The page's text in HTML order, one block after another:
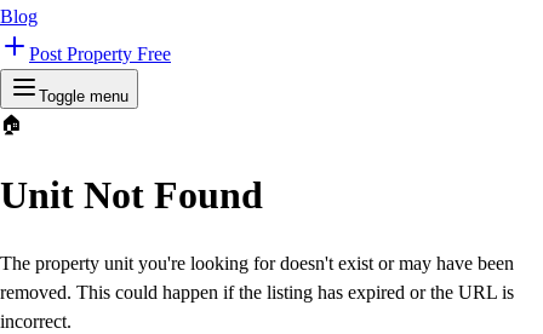
Blog
Post Property Free
Toggle menu
🏠
Unit Not Found
The property unit you're looking for doesn't exist or may have been
removed. This could happen if the listing has expired or the URL is
incorrect.